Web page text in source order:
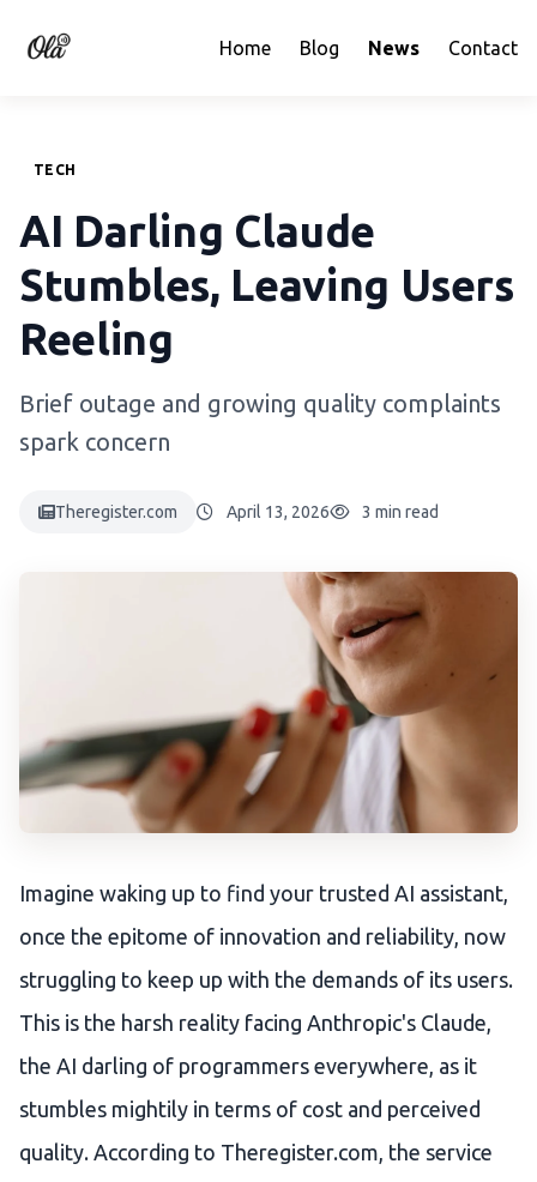
Home Blog News Contact
TECH
AI Darling Claude
Stumbles, Leaving Users
Reeling
Brief outage and growing quality complaints
spark concern
Theregister.com April 13, 2026 3 min read
Imagine waking up to find your trusted AI assistant,
once the epitome of innovation and reliability, now
struggling to keep up with the demands of its users.
This is the harsh reality facing Anthropic's Claude,
the AI darling of programmers everywhere, as it
stumbles mightily in terms of cost and perceived
quality. According to Theregister.com, the service